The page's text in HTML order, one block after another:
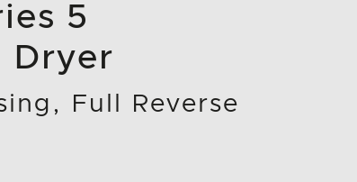
5
Dryer
Full Reverse